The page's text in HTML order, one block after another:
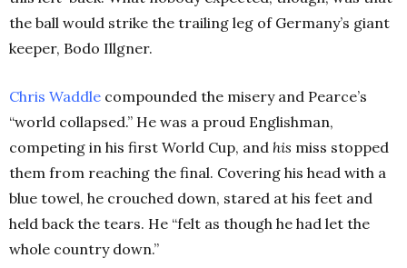
the ball would strike the trailing leg of Germany’s giant
keeper, Bodo Illgner.
Chris Waddle compounded the misery and Pearce’s
“world collapsed.” He was a proud Englishman,
competing in his first World Cup, and his miss stopped
them from reaching the final. Covering his head with a
blue towel, he crouched down, stared at his feet and
held back the tears. He “felt as though he had let the
whole country down.”